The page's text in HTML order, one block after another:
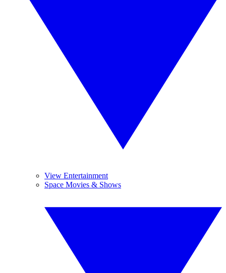
View Entertainment
Space Movies & Shows